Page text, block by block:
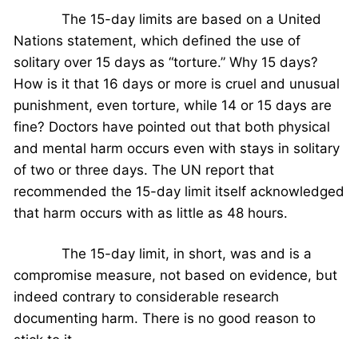
The 15-day limits are based on a United
Nations statement, which defined the use of
solitary over 15 days as “torture.” Why 15 days?
How is it that 16 days or more is cruel and unusual
punishment, even torture, while 14 or 15 days are
fine? Doctors have pointed out that both physical
and mental harm occurs even with stays in solitary
of two or three days. The UN report that
recommended the 15-day limit itself acknowledged
that harm occurs with as little as 48 hours.
The 15-day limit, in short, was and is a
compromise measure, not based on evidence, but
indeed contrary to considerable research
documenting harm. There is no good reason to